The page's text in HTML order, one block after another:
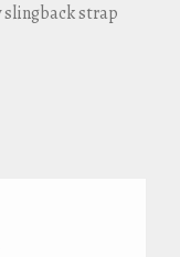
strap